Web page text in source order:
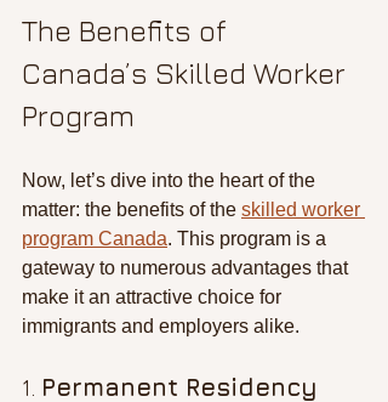
The Benefits of
Canada’s Skilled Worker
Program
Now, let’s dive into the heart of the
matter: the benefits of the skilled worker
program Canada. This program is a
gateway to numerous advantages that
make it an attractive choice for
immigrants and employers alike.
1. Permanent Residency